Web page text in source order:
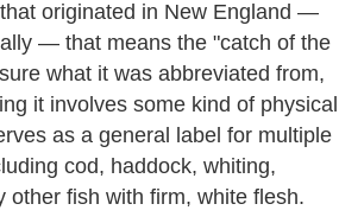
originated in New England —
— that means the "catch of the
what it was abbreviated from,
it involves some kind of physical
as a general label for multiple
cod, haddock, whiting,
other fish with firm, white flesh.